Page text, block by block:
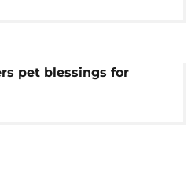
pet blessings for